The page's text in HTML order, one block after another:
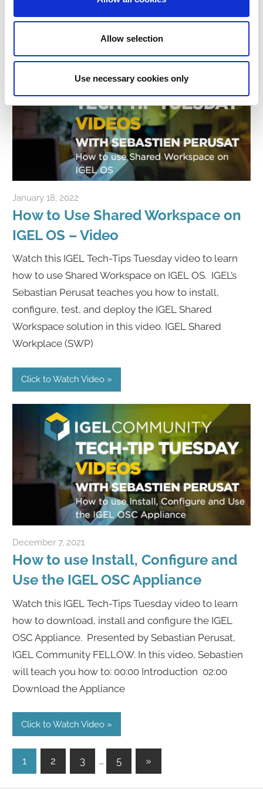
Allow selection
Use necessary cookies only
Click to Watch Video
January 18, 2022
How to Use Shared Workspace on
IGEL OS – Video
Watch this IGEL Tech-Tips Tuesday video to learn
how to use Shared Workspace on IGEL OS. IGEL’s
Sebastian Perusat teaches you how to install,
configure, test, and deploy the IGEL Shared
Workspace solution in this video. IGEL Shared
Workplace (SWP)
Click to Watch Video
December 7, 2021
How to use Install, Configure and
Use the IGEL OSC Appliance
Watch this IGEL Tech-Tips Tuesday video to learn
how to download, install and configure the IGEL
OSC Appliance. Presented by Sebastian Perusat,
IGEL Community FELLOW. In this video, Sebastien
will teach you how to: 00:00 Introduction 02:00
Download the Appliance
Click to Watch Video
Posts
1 2 3 … 5
Next
Posts
»